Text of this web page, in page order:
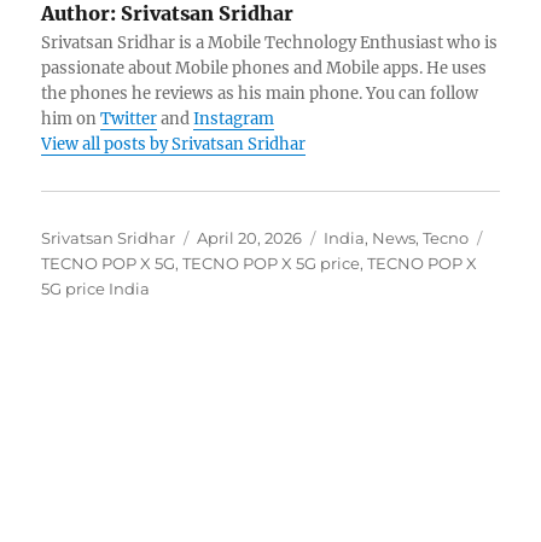
Author: Srivatsan Sridhar
Srivatsan Sridhar is a Mobile Technology Enthusiast who is
passionate about Mobile phones and Mobile apps. He uses
the phones he reviews as his main phone. You can follow
him onTwitterandInstagram
View all posts by Srivatsan Sridhar
Author
Srivatsan Sridhar
Posted
on
April 20, 2026 Categories
India, News,Tecno
TECNO POP X 5G,TECNO POP X 5G price,TECNO POP X
5G price India